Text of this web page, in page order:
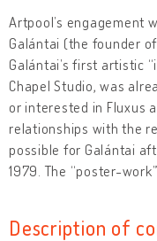
Artpool’s engagement
Galántai (the founder
Galántai’s first artistic
Chapel Studio, was
or interested in Fluxus
relationships with the
possible for Galántai
1979. The “poster-
Description of